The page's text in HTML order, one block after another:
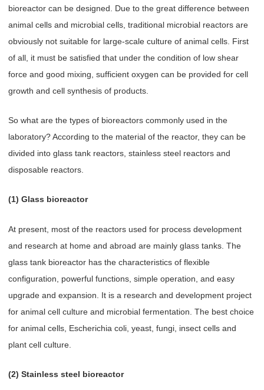
bioreactor can be designed. Due to the great difference between
animal cells and microbial cells, traditional microbial reactors are
obviously not suitable for large-scale culture of animal cells. First
of all, it must be satisfied that under the condition of low shear
force and good mixing, sufficient oxygen can be provided for cell
growth and cell synthesis of products.
So what are the types of bioreactors commonly used in the
laboratory? According to the material of the reactor, they can be
divided into glass tank reactors, stainless steel reactors and
disposable reactors.
(1) Glass bioreactor
At present, most of the reactors used for process development
and research at home and abroad are mainly glass tanks. The
glass tank bioreactor has the characteristics of flexible
configuration, powerful functions, simple operation, and easy
upgrade and expansion. It is a research and development project
for animal cell culture and microbial fermentation. The best choice
for animal cells, Escherichia coli, yeast, fungi, insect cells and
plant cell culture.
(2) Stainless steel bioreactor